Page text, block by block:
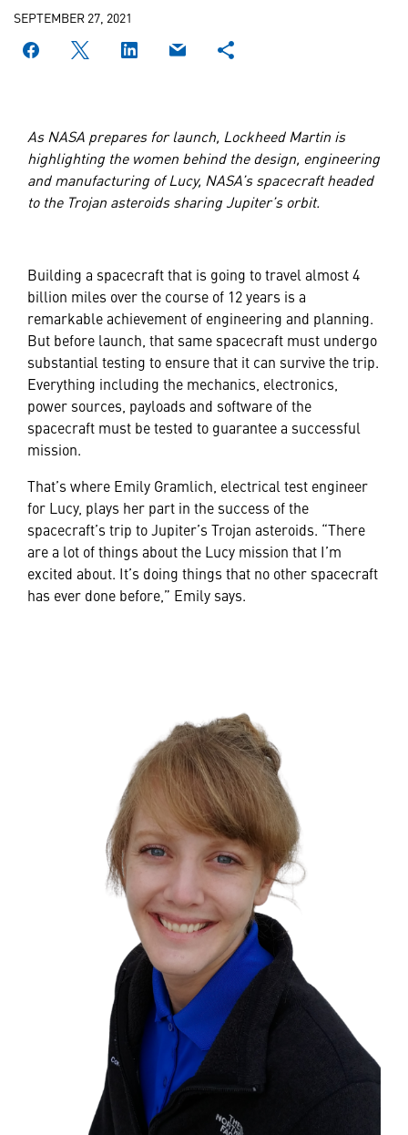
SEPTEMBER 27, 2021
As NASA prepares for launch, Lockheed Martin is
highlighting the women behind the design, engineering
and manufacturing of Lucy, NASA’s spacecraft headed
to the Trojan asteroids sharing Jupiter’s orbit.
Building a spacecraft that is going to travel almost 4
billion miles over the course of 12 years is a
remarkable achievement of engineering and planning.
But before launch, that same spacecraft must undergo
substantial testing to ensure that it can survive the trip.
Everything including the mechanics, electronics,
power sources, payloads and software of the
spacecraft must be tested to guarantee a successful
mission.
That’s where Emily Gramlich, electrical test engineer
for Lucy, plays her part in the success of the
spacecraft’s trip to Jupiter’s Trojan asteroids. “There
are a lot of things about the Lucy mission that I’m
excited about. It’s doing things that no other spacecraft
has ever done before,” Emily says.